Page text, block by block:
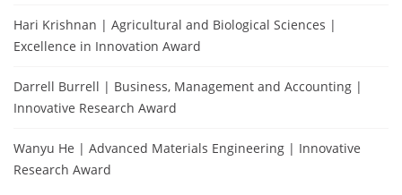
Hari Krishnan | Agricultural and Biological Sciences |
Excellence in Innovation Award
Darrell Burrell | Business, Management and Accounting |
Innovative Research Award
Wanyu He | Advanced Materials Engineering | Innovative
Research Award